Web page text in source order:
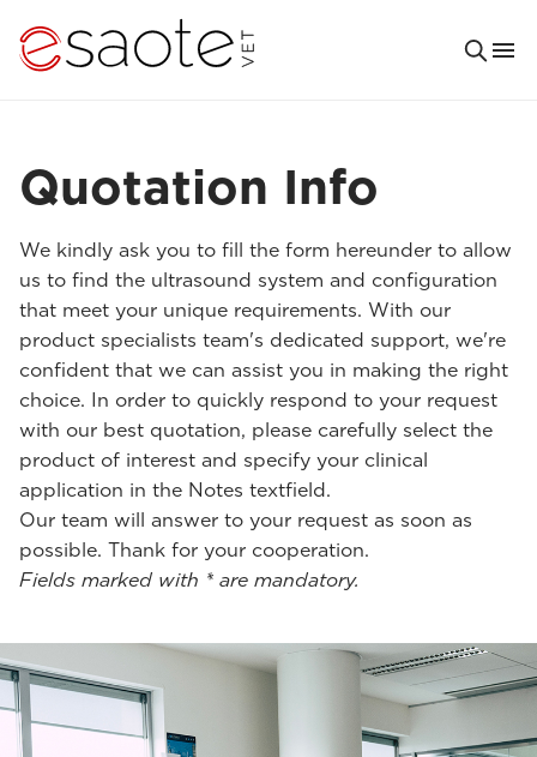
Quotation Info
We kindly ask you to fill the form hereunder to allow
us to find the ultrasound system and configuration
that meet your unique requirements. With our
product specialists team's dedicated support, we're
confident that we can assist you in making the right
choice. In order to quickly respond to your request
with our best quotation, please carefully select the
product of interest and specify your clinical
application in the Notes textfield.
Our team will answer to your request as soon as
possible. Thank for your cooperation.
Fields marked with * are mandatory.